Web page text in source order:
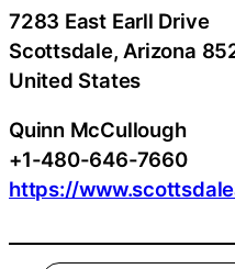
7283 East Earll Drive
Scottsdale, Arizona
United States
Quinn McCullough
+1-480-646-7660
https://